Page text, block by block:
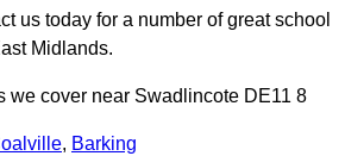
us today for a number of great school
Midlands.
we cover near Swadlincote DE11 8
, Barking